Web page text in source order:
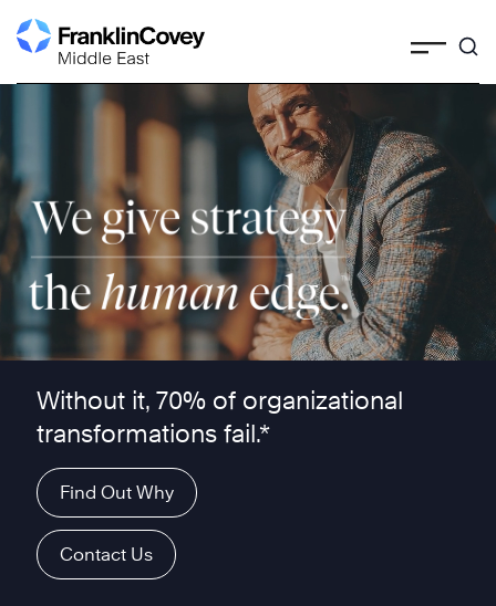
Skip
to
Without it, 70% of organizational
transformations fail.*
Find Out Why
Contact Us